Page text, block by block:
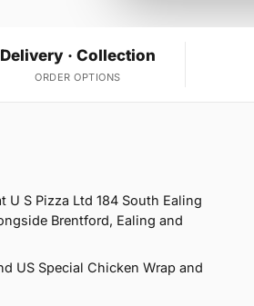
Delivery · Collection
ORDER OPTIONS
S Pizza Ltd 184 South Ealing
Brentford, Ealing and
US Special Chicken Wrap and